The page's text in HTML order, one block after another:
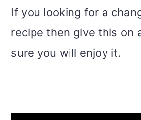
If you looking for a
recipe then give this on
sure you will enjoy it.